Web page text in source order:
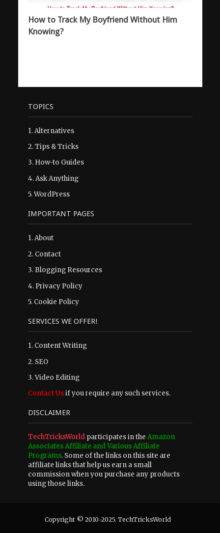
How to Track My Boyfriend Without Him
Knowing?
TOPICS
1.Alternatives
2.Tips & Tricks
3. How-to Guides
4.Ask Anything
5.WordPress
IMPORTANT PAGES
1.About
2. Contact
3. Blogging Resources
4. Privacy Policy
5. Cookie Policy
SERVICES WE OFFER!
1. Content Writing
2. SEO
3. Video Editing
Contact Usif you require any such services.
DISCLAIMER
TechTricksWorldparticipates in the Amazon
Associates Affiliate and Various Affiliate
Programs. Some of the links on this site are
affiliate links that help us earn a small
commission when you purchase any products
using those links.
Copyright © 2010-2025. TechTricksWorld